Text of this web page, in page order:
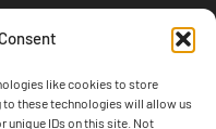
like cookies to store
these technologies will allow us
unique IDs on this site. Not